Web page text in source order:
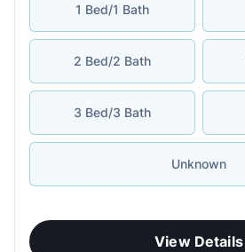
1 Bed/1 Bath
2 Bed/2 Bath
3 Bed/3 Bath
Unknown
View Details